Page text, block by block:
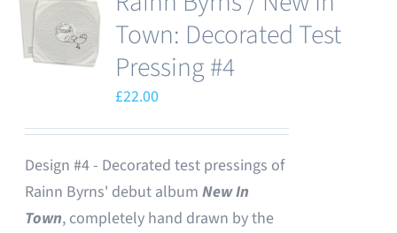
Town: Decorated Test
Pressing #4
£22.00
Design #4 - Decorated test pressings of
Rainn Byrns' debut album New In
Town, completely hand drawn by the